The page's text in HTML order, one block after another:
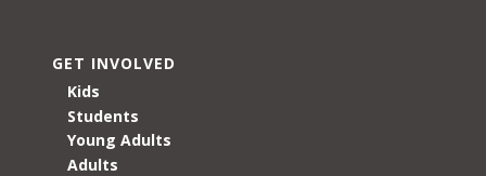
GET INVOLVED
Kids
Students
Young Adults
Adults